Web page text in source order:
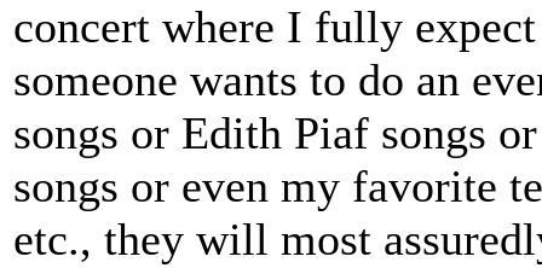
concert where I fully
someone wants to do an
songs or Edith Piaf songs
songs or even my favorite
etc., they will most